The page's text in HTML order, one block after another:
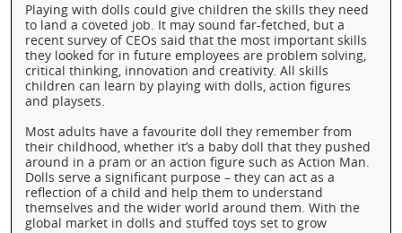
Playing with dolls could give children the skills they need
to land a coveted job. It may sound far-fetched, but a
recent survey of CEOs said that the most important skills
they looked for in future employees are problem solving,
critical thinking, innovation and creativity. All skills
children can learn by playing with dolls, action figures
and playsets.
Most adults have a favourite doll they remember from
their childhood, whether it’s a baby doll that they pushed
around in a pram or an action figure such as Action Man.
Dolls serve a significant purpose – they can act as a
reflection of a child and help them to understand
themselves and the wider world around them. With the
global market in dolls and stuffed toys set to grow